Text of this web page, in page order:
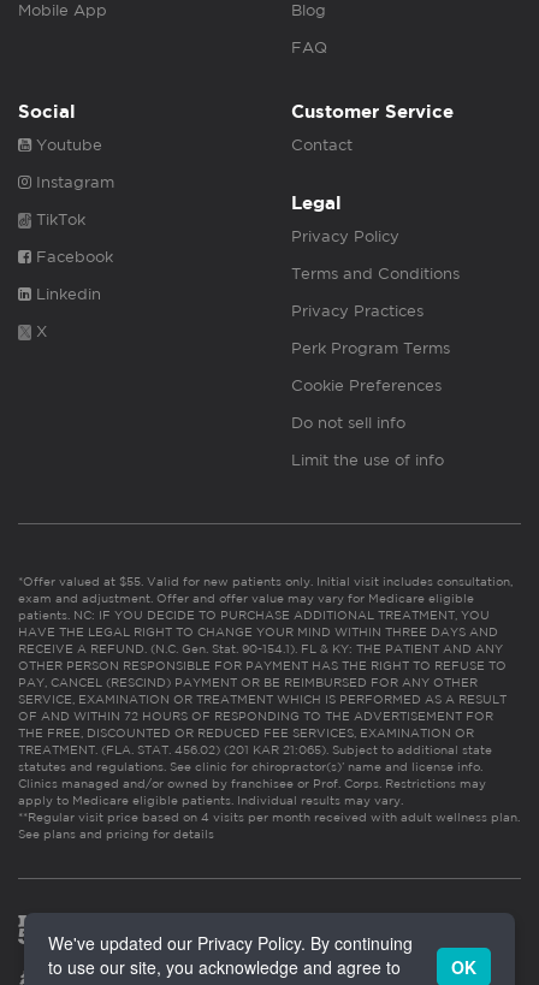
Mobile App Blog
FAQ
Social
Youtube
Instagram
TikTok
Facebook
Linkedin
X
Customer Service
Contact
Legal
Privacy Policy
Terms and Conditions
Privacy Practices
Perk Program Terms
Cookie Preferences
Do not sell info
Limit the use of info
*Offer valued at $55. Valid for new patients only. Initial visit includes consultation,
exam and adjustment. Offer and offer value may vary for Medicare eligible
patients. NC: IF YOU DECIDE TO PURCHASE ADDITIONAL TREATMENT, YOU
HAVE THE LEGAL RIGHT TO CHANGE YOUR MIND WITHIN THREE DAYS AND
RECEIVE A REFUND. (N.C. Gen. Stat. 90-154.1). FL & KY: THE PATIENT AND ANY
OTHER PERSON RESPONSIBLE FOR PAYMENT HAS THE RIGHT TO REFUSE TO
PAY, CANCEL (RESCIND) PAYMENT OR BE REIMBURSED FOR ANY OTHER
SERVICE, EXAMINATION OR TREATMENT WHICH IS PERFORMED AS A RESULT
OF AND WITHIN 72 HOURS OF RESPONDING TO THE ADVERTISEMENT FOR
THE FREE, DISCOUNTED OR REDUCED FEE SERVICES, EXAMINATION OR
TREATMENT. (FLA. STAT. 456.02) (201 KAR 21:065). Subject to additional state
statutes and regulations. See clinic for chiropractor(s)’ name and license info.
Clinics managed and/or owned by franchisee or Prof. Corps. Restrictions may
apply to Medicare eligible patients. Individual results may vary.
**Regular visit price based on 4 visits per month received with adult wellness plan.
See plans and pricing for details
We've updated our Privacy Policy. By continuing
to use our site, you acknowledge and agree to
OK